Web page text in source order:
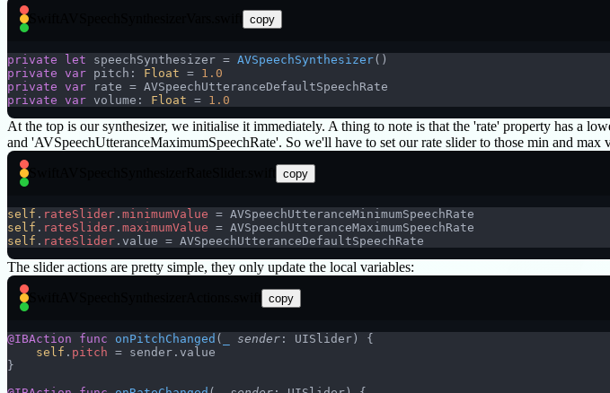
copy
private let speechSynthesizer = AVSpeechSynthesizer()
private var pitch: Float = 1.0
private var rate = AVSpeechUtteranceDefaultSpeechRate
private var volume: Float = 1.0
At the top is our synthesizer, we initialise it immediately. A thing to note is that the 'rate' property has a
and 'AVSpeechUtteranceMaximumSpeechRate'. So we'll have to set our rate slider to those min and max
copy
self . rateSlider . minimumValue = AVSpeechUtteranceMinimumSpeechRate
self . rateSlider . maximumValue = AVSpeechUtteranceMaximumSpeechRate
self . rateSlider .value = AVSpeechUtteranceDefaultSpeechRate
The slider actions are pretty simple, they only update the local variables:
copy
@IBAction func onPitchChanged ( sender : UISlider) {
    self
. pitch = sender.value
}